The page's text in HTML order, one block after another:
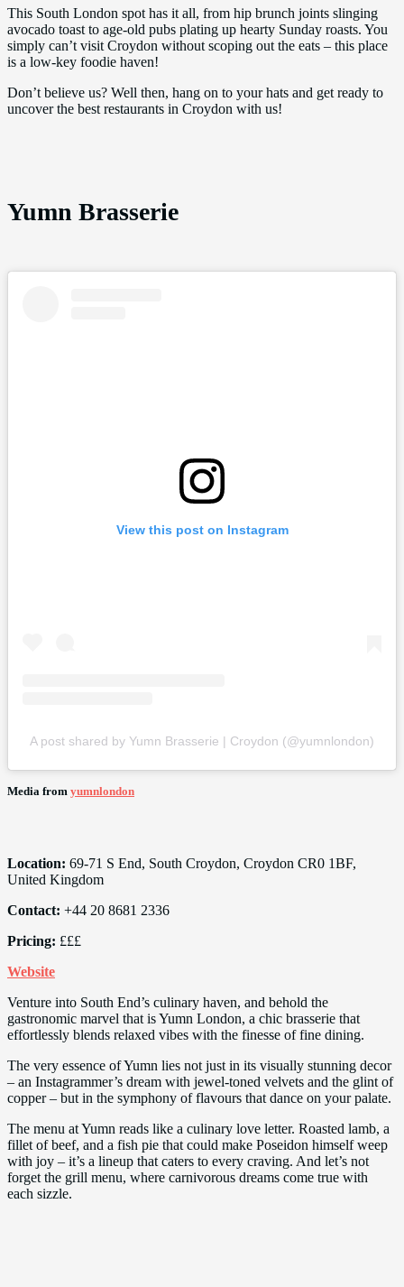
This South London spot has it all, from hip brunch joints slinging
avocado toast to age-old pubs plating up hearty Sunday roasts. You
simply can’t visit Croydon without scoping out the eats – this place
is a low-key foodie haven!
Don’t believe us? Well then, hang on to your hats and get ready to
uncover the best restaurants in Croydon with us!
Yumn Brasserie
View this post on Instagram
A post shared by Yumn Brasserie | Croydon (@yumnlondon)
Media from yumnlondon
Location: 69-71 S End, South Croydon, Croydon CR0 1BF,
United Kingdom
Contact: +44 20 8681 2336
Pricing: £££
Website
Venture into South End’s culinary haven, and behold the
gastronomic marvel that is Yumn London, a chic brasserie that
effortlessly blends relaxed vibes with the finesse of fine dining.
The very essence of Yumn lies not just in its visually stunning decor
– an Instagrammer’s dream with jewel-toned velvets and the glint of
copper – but in the symphony of flavours that dance on your palate.
The menu at Yumn reads like a culinary love letter. Roasted lamb, a
fillet of beef, and a fish pie that could make Poseidon himself weep
with joy – it’s a lineup that caters to every craving. And let’s not
forget the grill menu, where carnivorous dreams come true with
each sizzle.